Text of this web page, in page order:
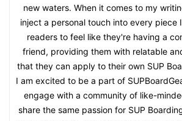
new waters. When it comes to my
inject a personal touch into every piece
readers to feel like they're having a
friend, providing them with relatable
that they can apply to their own SUP
I am excited to be a part of
engage with a community of like-
share the same passion for SUP